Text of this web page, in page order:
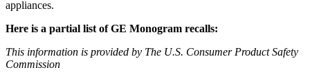
appliances.
Here is a partial list of GE Monogram recalls:
This information is provided by The U.S. Consumer Product Safety
Commission